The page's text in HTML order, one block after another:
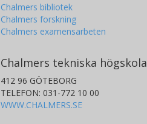
Chalmers bibliotek
Chalmers forskning
Chalmers examensarbeten
Chalmers tekniska högskola
412 96 GÖTEBORG
TELEFON: 031-772 10 00
WWW.CHALMERS.SE